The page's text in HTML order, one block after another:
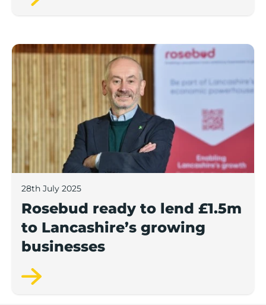
Rosebud ready to lend £1.5m to Lancashire’s
28th July 2025
Rosebud ready to lend £1.5m
to Lancashire’s growing
businesses